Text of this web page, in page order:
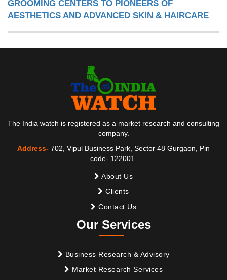
GROOMING CENTERS TO PIONEERS OF
AESTHETICS AND ADVANCED SKIN & HAIRCARE
The India watch is registered as a market research and consulting
company.
Address- 702, Vipul Business Park, Sector 48 Gurgaon, Pin
code- 122001.
About Us
Clients
Contact Us
Our Services
Business Research & Advisory
Market Research Services